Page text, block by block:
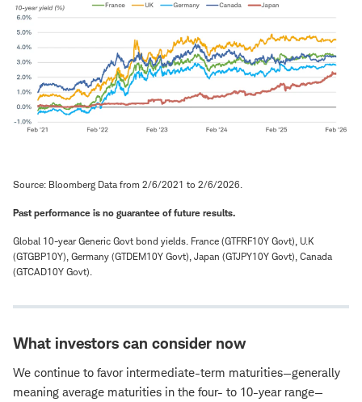
Source: Bloomberg Data from 2/6/2021 to 2/6/2026.
Past performance is no guarantee of future results.
Global 10-year Generic Govt bond yields. France (GTFRF10Y Govt), U.K
(GTGBP10Y), Germany (GTDEM10Y Govt), Japan (GTJPY10Y Govt), Canada
(GTCAD10Y Govt).
What investors can consider now
We continue to favor intermediate-term maturities—generally
meaning average maturities in the four- to 10-year range—